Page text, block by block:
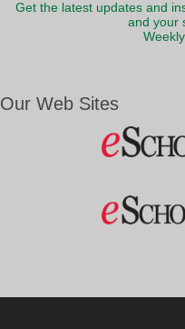
Get the latest updates and
and your
Our Web Sites